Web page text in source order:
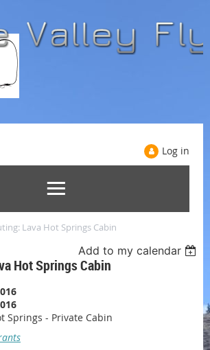
Log in
Lava Hot Springs Cabin
Add to my calendar
Hot Springs Cabin
Springs - Private Cabin